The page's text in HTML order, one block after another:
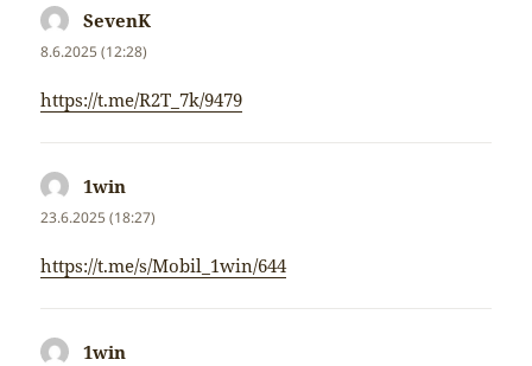
SevenK
8.6.2025 (12:28)
https://t.me/R2T_7k/9479
1win
23.6.2025 (18:27)
https://t.me/s/Mobil_1win/644
1win